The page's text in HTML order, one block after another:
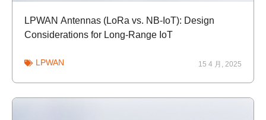
LPWAN Antennas (LoRa vs. NB-IoT): Design
Considerations for Long-Range IoT
LPWAN 15 4 月, 2025